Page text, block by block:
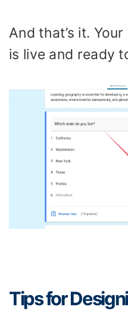
And that’s it.
is live and ready
Tips for